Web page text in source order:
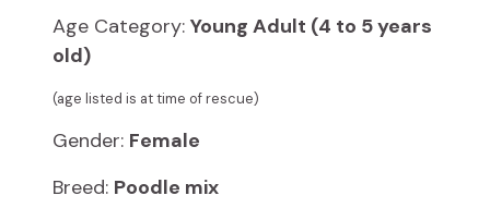
Age Category: Young Adult (4 to 5 years
old)
(age listed is at time of rescue)
Gender: Female
Breed: Poodle mix